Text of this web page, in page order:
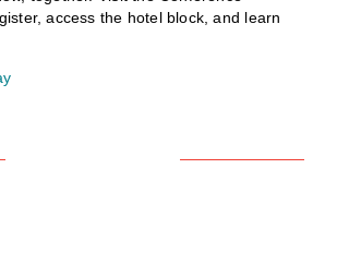
access the hotel block, and learn